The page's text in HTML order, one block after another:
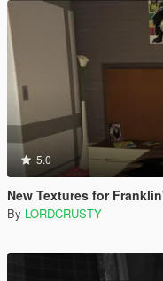
5.0
New Textures for
By LORDCRUSTY